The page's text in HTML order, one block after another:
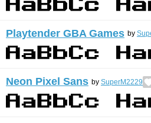
Playtender GBA Games by
Neon Pixel Sans by SuperM2229